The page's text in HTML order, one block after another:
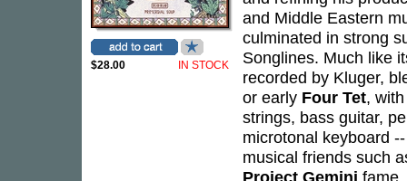
$28.00 IN STOCK
and Middle Eastern
culminated in strong
Songlines. Much like
recorded by Kluger,
or early Four Tet,
strings, bass guitar,
microtonal keyboard
musical friends such
Project Gemini